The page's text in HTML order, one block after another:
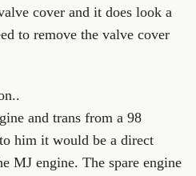
cover and it does look a
to remove the valve cover
and trans from a 98
him it would be a direct
MJ engine. The spare engine